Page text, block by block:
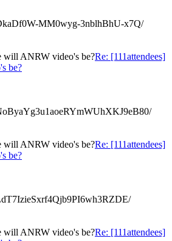
MM0wyg-3nblhBhU-x7Q/
will ANRW video's be?Re: [111attendees]
be?
will ANRW video's be?Re: [111attendees]
be?
will ANRW video's be?Re: [111attendees]